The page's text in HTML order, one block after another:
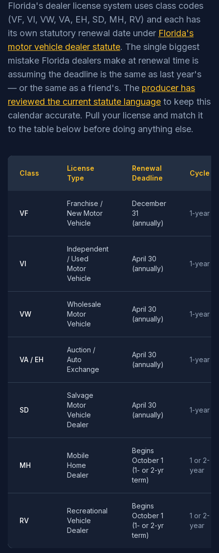
Florida's dealer license system uses class codes
(VF, VI, VW, VA, EH, SD, MH, RV) and each has
its own statutory renewal date under Florida's
motor vehicle dealer statute. The single biggest
mistake Florida dealers make at renewal time is
assuming the deadline is the same as last year's
— or the same as a friend's. The producer has
reviewed the current statute language to keep this
calendar accurate. Pull your license and match it
to the table below before doing anything else.
Class
License
Type
Renewal
Deadline
Cycle
VF
Franchise /
New Motor
Vehicle
December
31
(annually)
1-year
VI
Independent
/ Used
Motor
Vehicle
April 30
(annually)
1-year
VW
Wholesale
Motor
Vehicle
April 30
(annually)
1-year
VA / EH
Auction /
Auto
Exchange
April 30
(annually)
1-year
SD
Salvage
Motor
Vehicle
Dealer
April 30
(annually)
1-year
MH
Mobile
Home
Dealer
Begins
October 1
(1- or 2-yr
term)
1 or 2-
year
RV
Recreational
Vehicle
Dealer
Begins
October 1
(1- or 2-yr
term)
1 or 2-
year